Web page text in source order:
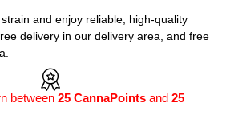
and enjoy reliable, high-quality
delivery in our delivery area, and free
between 25 CannaPoints and 25